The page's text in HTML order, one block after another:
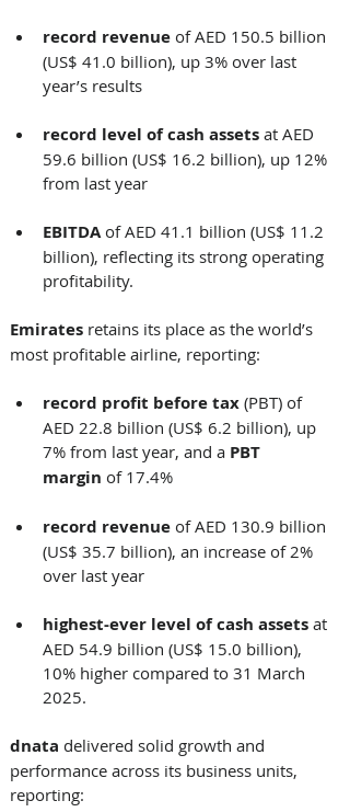
record revenue of AED 150.5 billion
(US$ 41.0 billion), up 3% over last
year’s results
record level of cash assets at AED
59.6 billion (US$ 16.2 billion), up 12%
from last year
EBITDA of AED 41.1 billion (US$ 11.2
billion), reflecting its strong operating
profitability.
Emirates retains its place as the world’s
most profitable airline, reporting:
record profit before tax (PBT) of
AED 22.8 billion (US$ 6.2 billion), up
7% from last year, and a PBT
margin of 17.4%
record revenue of AED 130.9 billion
(US$ 35.7 billion), an increase of 2%
over last year
highest-ever level ofcash assets at
AED 54.9 billion (US$ 15.0 billion),
10% higher compared to 31 March
2025.
dnata delivered solid growth and
performance across its business units,
reporting: